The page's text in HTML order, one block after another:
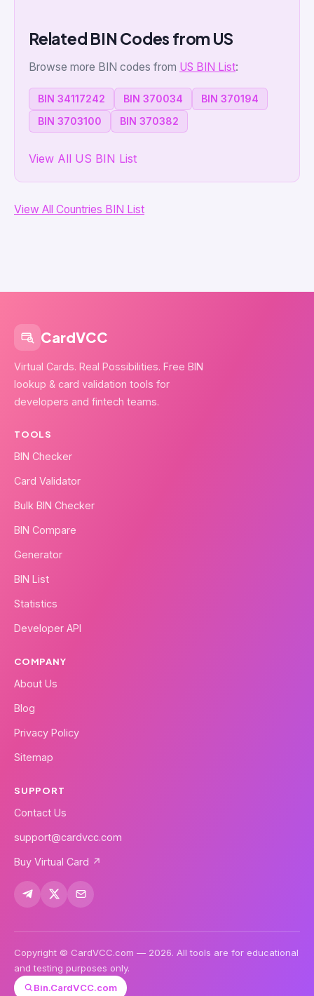
Related BIN Codes from US
Browse more BIN codes from US BIN List:
BIN 34117242 BIN 370034
BIN 370194
BIN 3703100
BIN 370382
View All US BIN List
View All Countries BIN List
CardVCC
Virtual Cards. Real Possibilities. Free BIN
lookup & card validation tools for
developers and fintech teams.
TOOLS
BIN Checker
Card Validator
Bulk BIN Checker
BIN Compare
Generator
BIN List
Statistics
Developer API
COMPANY
About Us
Blog
Privacy Policy
Sitemap
SUPPORT
Contact Us
support@cardvcc.com
Buy Virtual Card ↗
Copyright © CardVCC.com — 2026. All tools are for educational
and testing purposes only.
Bin.CardVCC.com